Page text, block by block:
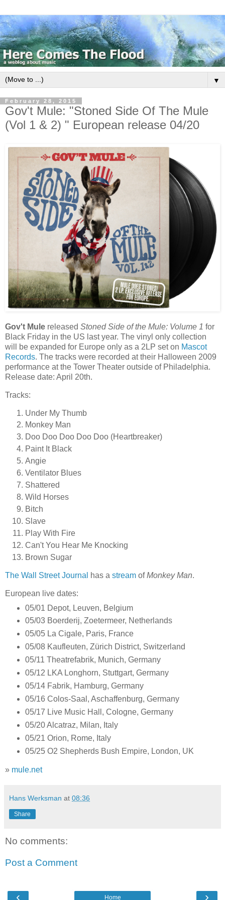
▼
February 28, 2015
Gov't Mule: "Stoned Side Of The Mule
(Vol 1 & 2) " European release 04/20
Gov't Mule released Stoned Side of the Mule: Volume 1 for
Black Friday in the US last year. The vinyl only collection
will be expanded for Europe only as a 2LP set on Mascot
Records. The tracks were recorded at their Halloween 2009
performance at the Tower Theater outside of Philadelphia.
Release date: April 20th.
Tracks:
Under My Thumb
Monkey Man
Doo Doo Doo Doo Doo (Heartbreaker)
Paint It Black
Angie
Ventilator Blues
Shattered
Wild Horses
Bitch
Slave
Play With Fire
Can't You Hear Me Knocking
Brown Sugar
The Wall Street Journal has a stream ofMonkey Man.
European live dates:
05/01 Depot, Leuven, Belgium
05/03 Boerderij, Zoetermeer, Netherlands
05/05 La Cigale, Paris, France
05/08 Kaufleuten, Zürich District, Switzerland
05/11 Theatrefabrik, Munich, Germany
05/12 LKA Longhorn, Stuttgart, Germany
05/14 Fabrik, Hamburg, Germany
05/16 Colos-Saal, Aschaffenburg, Germany
05/17 Live Music Hall, Cologne, Germany
05/20 Alcatraz, Milan, Italy
05/21 Orion, Rome, Italy
05/25 O2 Shepherds Bush Empire, London, UK
» mule.net
Hans Werksman at 08:36
Share
No comments:
Post a Comment
‹ ›
Home